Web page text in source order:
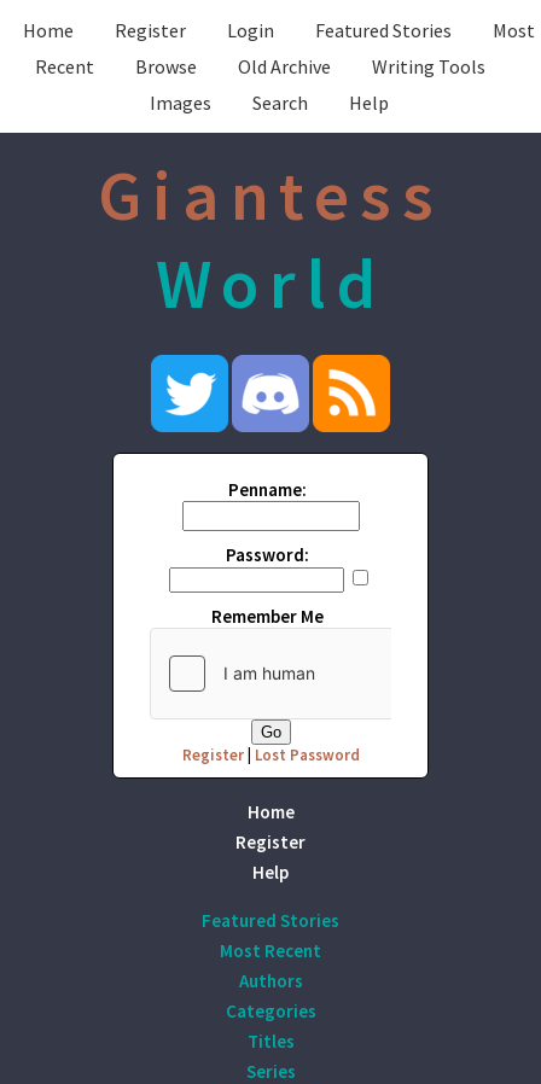
Home Register Login Featured Stories
Most
Recent
Browse Old Archive
Writing Tools
Images
Search Help
Giantess
World
Penname:
Password:
Remember Me
Register| Lost Password
Home
Register
Help
Featured Stories
Most Recent
Authors
Categories
Titles
Series